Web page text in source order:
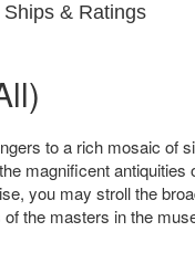
Ships & Ratings
to a rich mosaic of
magnificent antiquities
you may stroll the
the masters in the